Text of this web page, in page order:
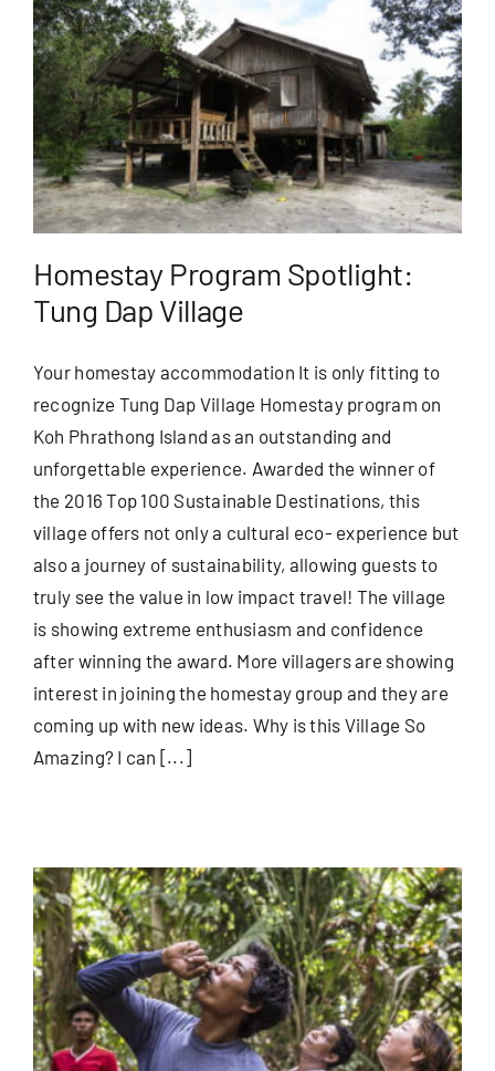
Homestay Program Spotlight:
Tung Dap Village
Your homestay accommodation It is only fitting to
recognize Tung Dap Village Homestay program on
Koh Phrathong Island as an outstanding and
unforgettable experience. Awarded the winner of
the 2016 Top 100 Sustainable Destinations, this
village offers not only a cultural eco- experience but
also a journey of sustainability, allowing guests to
truly see the value in low impact travel! The village
is showing extreme enthusiasm and confidence
after winning the award. More villagers are showing
interest in joining the homestay group and they are
coming up with new ideas. Why is this Village So
Amazing? I can [...]